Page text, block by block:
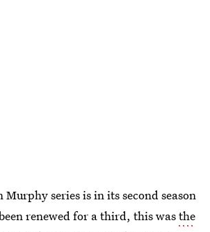
series is in its second season
renewed for a third, this wasthe